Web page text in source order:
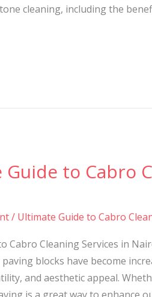
cleaning, including the
to Cabro
/ Ultimate Guide to Cabro
Cabro Cleaning Services in
blocks have become
and aesthetic appeal.